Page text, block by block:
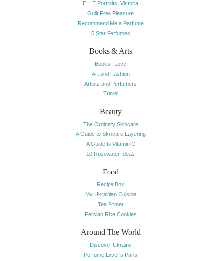
ELLE Portraits: Victoria
Guilt Free Pleasure
Recommend Me a Perfume
5 Star Perfumes
Books & Arts
Books I Love
Art and Fashion
Artists and Perfumers
Travel
Beauty
The Ordinary Skincare
A Guide to Skincare Layering
A Guide to Vitamin C
10 Rosewater Ideas
Food
Recipe Box
My Ukrainian Cuisine
Tea Primer
Persian Rice Cookies
Around The World
Discover Ukraine
Perfume Lover's Paris